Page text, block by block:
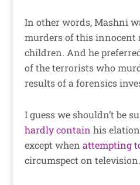
In other words, Mashni
murders of this innocent
children. And he
of the terrorists who
results of a forensics
I guess we shouldn’t be
hardly contain his
except whenattempting
circumspect on television.